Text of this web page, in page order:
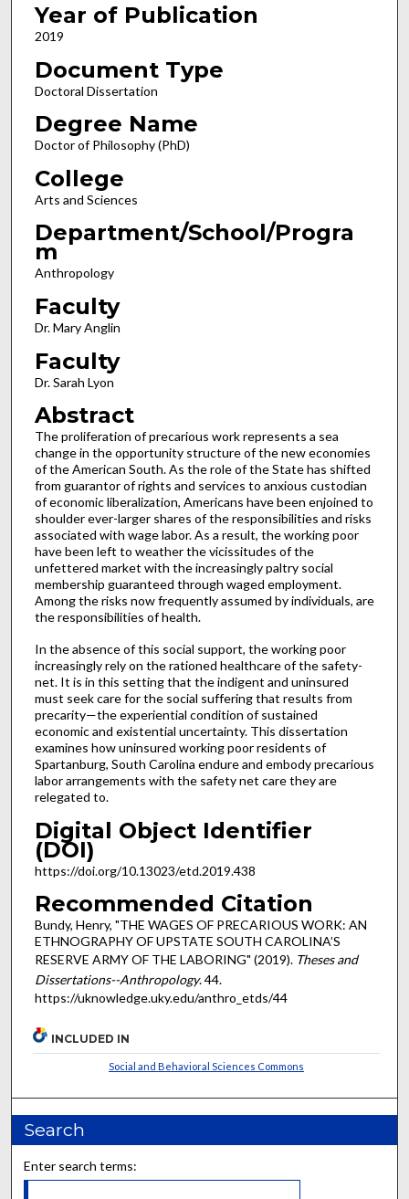
Year of Publication
2019
Document Type
Doctoral Dissertation
Degree Name
Doctor of Philosophy (PhD)
College
Arts and Sciences
Department/School/Progra
m
Anthropology
Faculty
Dr. Mary Anglin
Faculty
Dr. Sarah Lyon
Abstract
The proliferation of precarious work represents a sea
change in the opportunity structure of the new economies
of the American South. As the role of the State has shifted
from guarantor of rights and services to anxious custodian
of economic liberalization, Americans have been enjoined to
shoulder ever-larger shares of the responsibilities and risks
associated with wage labor. As a result, the working poor
have been left to weather the vicissitudes of the
unfettered market with the increasingly paltry social
membership guaranteed through waged employment.
Among the risks now frequently assumed by individuals, are
the responsibilities of health.
In the absence of this social support, the working poor
increasingly rely on the rationed healthcare of the safety-
net. It is in this setting that the indigent and uninsured
must seek care for the social suffering that results from
precarity—the experiential condition of sustained
economic and existential uncertainty. This dissertation
examines how uninsured working poor residents of
Spartanburg, South Carolina endure and embody precarious
labor arrangements with the safety net care they are
relegated to.
Digital Object Identifier
(DOI)
https://doi.org/10.13023/etd.2019.438
Recommended Citation
Bundy, Henry, "THE WAGES OF PRECARIOUS WORK: AN
ETHNOGRAPHY OF UPSTATE SOUTH CAROLINA’S
RESERVE ARMY OF THE LABORING" (2019). Theses and
Dissertations--Anthropology. 44.
https://uknowledge.uky.edu/anthro_etds/44
INCLUDED IN
Social and Behavioral Sciences Commons
Search
Enter search terms: